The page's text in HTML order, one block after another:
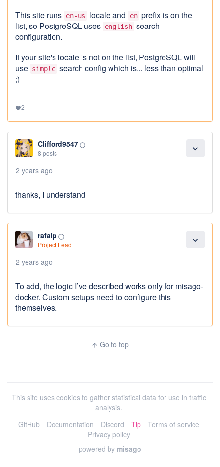
This site runs en-us locale and en prefix is on the
list, so PostgreSQL uses english search
configuration.
If your site's locale is not on the list, PostgreSQL will
use simple search config which is... less than optimal
;)
favorite2
expand_more
Clifford9547 panorama_fish_eye
8 posts
2 years ago
thanks, I understand
expand_more
rafalp panorama_fish_eye
Project Lead
2 years ago
To add, the logic I’ve described works only for misago-
docker. Custom setups need to configure this
themselves.
arrow_upward Go to top
This site uses cookies to gather statistical data for use in traffic
analysis.
GitHub
Documentation Discord Tip
Terms of service
Privacy policy
powered by misago